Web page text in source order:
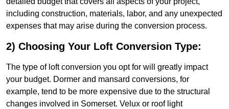
including construction, materials, labor, and any unexpected
expenses that may arise during the conversion process.
2) Choosing Your Loft Conversion Type:
The type of loft conversion you opt for will greatly impact
your budget. Dormer and mansard conversions, for
example, tend to be more expensive due to the structural
changes involved in Somerset. Velux or roof light